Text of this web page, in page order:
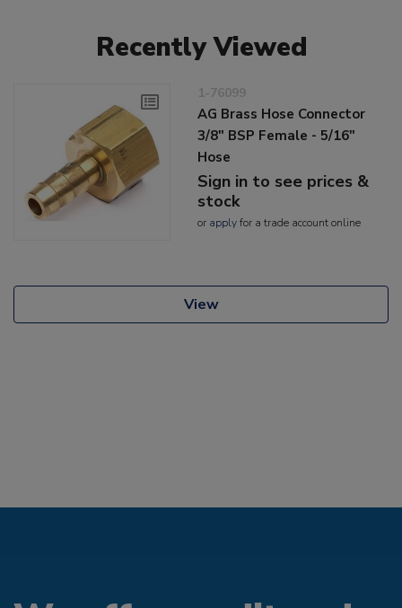
Recently Viewed
1-76099
AG Brass Hose Connector
3/8" BSP Female - 5/16"
Hose
Sign in to see prices &
stock
or applyfor a trade account online
View